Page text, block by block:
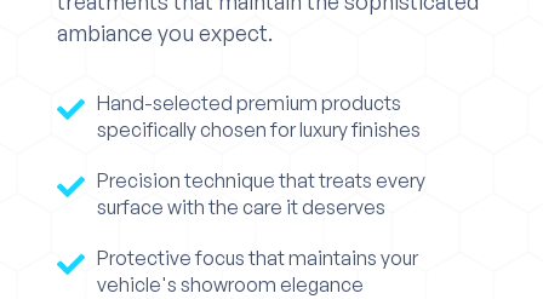
ambiance you expect.
Hand-selected premium products
specifically chosen for luxury finishes
Precision technique that treats every
surface with the care it deserves
Protective focus that maintains your
vehicle's showroom elegance